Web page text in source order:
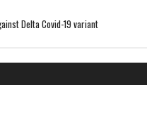
Delta Covid-19 variant